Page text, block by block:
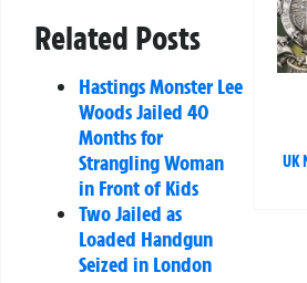
Related Posts
Hastings Monster Lee
Woods Jailed 40
Months for
Strangling Woman
in Front of Kids
Two Jailed as
Loaded Handgun
Seized in London
UK